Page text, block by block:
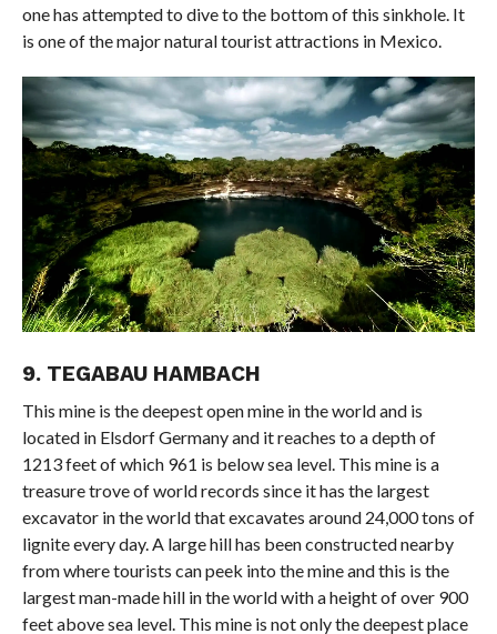
one has attempted to dive to the bottom of this sinkhole. It
is one of the major natural tourist attractions in Mexico.
9. TEGABAU HAMBACH
This mine is the deepest open mine in the world and is
located in Elsdorf Germany and it reaches to a depth of
1213 feet of which 961 is below sea level. This mine is a
treasure trove of world records since it has the largest
excavator in the world that excavates around 24,000 tons of
lignite every day. A large hill has been constructed nearby
from where tourists can peek into the mine and this is the
largest man-made hill in the world with a height of over 900
feet above sea level. This mine is not only the deepest place